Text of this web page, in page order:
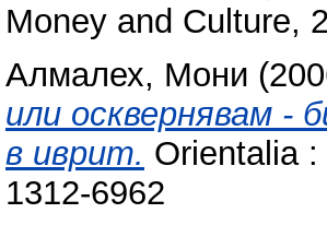
Money and Culture,
Алмалех, Мони
или осквернявам -
в иврит. Orientalia
1312-6962